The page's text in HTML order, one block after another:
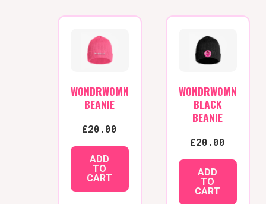
WONDRWOMN
BEANIE
£20.00
ADD
TO
CART
WONDRWOMN
BLACK
BEANIE
£20.00
ADD
TO
CART